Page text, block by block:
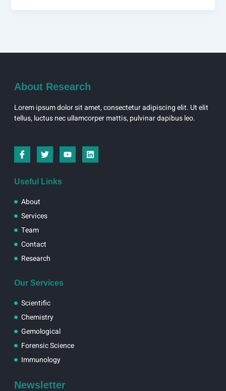
About Research
Lorem ipsum dolor sit amet, consectetur adipiscing elit. Ut elit
tellus, luctus nec ullamcorper mattis, pulvinar dapibus leo.
I
c
o
-
a
c
e
b
o
o
k
T
w
i
t
Y
o
u
L
i
n
Useful Links
About
Services
Team
Contact
Research
Our Services
Scientific
Chemistry
Gemological
Forensic Science
Immunology
Newsletter